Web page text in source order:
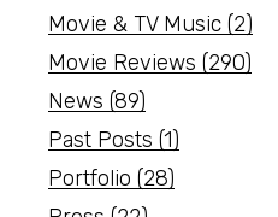
Movie & TV Music (2)
Movie Reviews (290)
News (89)
Past Posts (1)
Portfolio (28)